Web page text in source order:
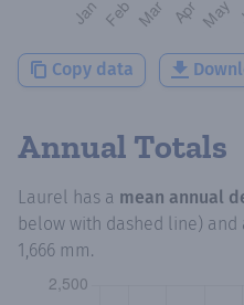
Copy data
Annual Totals
Laurel has a mean annual
below with dashed line)
1,666 mm.